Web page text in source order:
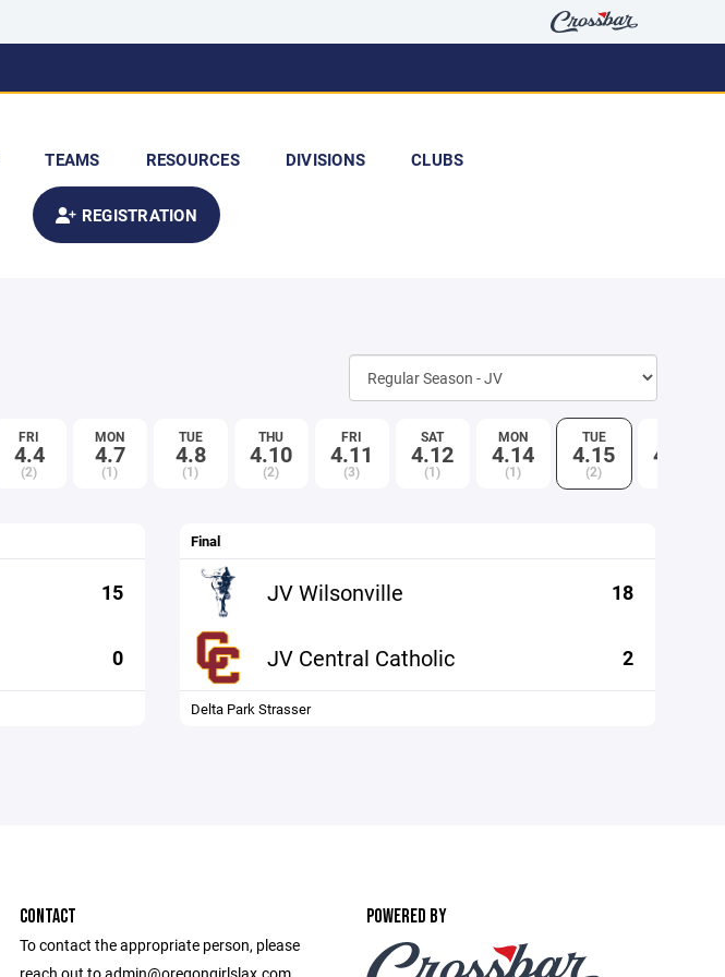
TEAMS RESOURCES DIVISIONS CLUBS
REGISTRATION
FRI
4.4
(2)
MON
4.7
(1)
TUE
4.8
(1)
THU
4.10
(2)
FRI
4.11
(3)
SAT
4.12
(1)
MON
4.14
(1)
TUE
4.15
(2)
4.16
15
0
Final
JV Wilsonville 18
JV Central Catholic 2
Delta Park Strasser
CONTACT
To contact the appropriate person, please
POWERED BY